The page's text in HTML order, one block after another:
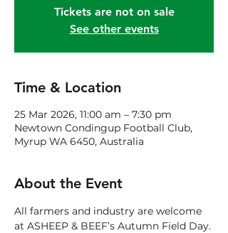
Tickets are not on sale
See other events
Time & Location
25 Mar 2026, 11:00 am – 7:30 pm
Newtown Condingup Football Club,
Myrup WA 6450, Australia
About the Event
All farmers and industry are welcome
at ASHEEP & BEEF’s Autumn Field Day.